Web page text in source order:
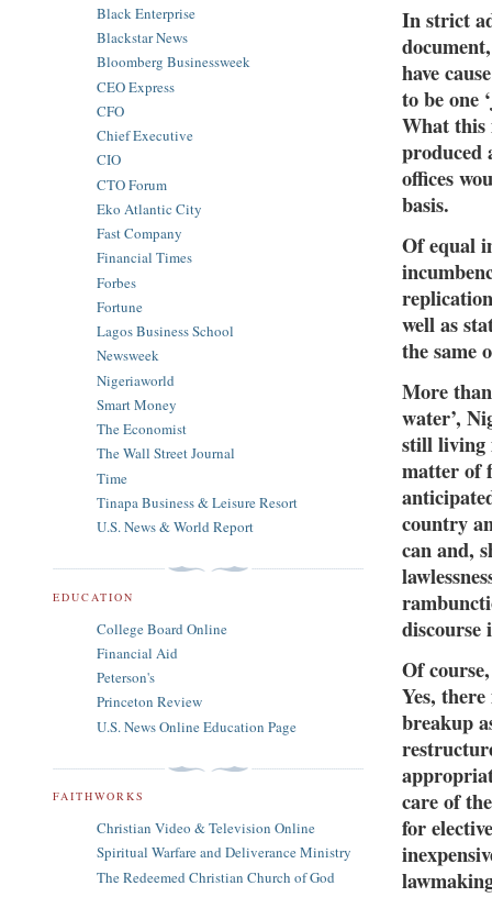
In strict
have
to be one
What this
produced
offices
basis.
Of equal
well as
the same
More
water’,
still living
matter of
country
can and,
discourse
Of
Yes,
breakup
care of
for
Black Enterprise
Blackstar News
Bloomberg Businessweek
CEO Express
CFO
Chief Executive
CIO
CTO Forum
Eko Atlantic City
Fast Company
Financial Times
Forbes
Fortune
Lagos Business School
Newsweek
Nigeriaworld
Smart Money
The Economist
The Wall Street Journal
Time
Tinapa Business & Leisure Resort
U.S. News & World Report
EDUCATION
College Board Online
Financial Aid
Peterson's
Princeton Review
U.S. News Online Education Page
FAITHWORKS
Christian Video & Television Online
Spiritual Warfare and Deliverance Ministry
The Redeemed Christian Church of God